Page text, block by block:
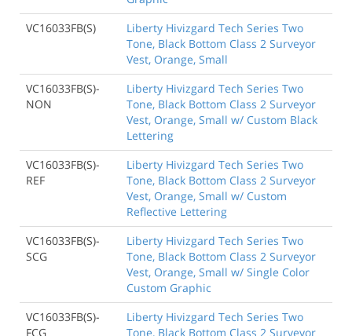
VC16033FB(S)
Liberty Hivizgard Tech Series Two
Tone, Black Bottom Class 2 Surveyor
Vest, Orange, Small
VC16033FB(S)-
NON
Liberty Hivizgard Tech Series Two
Tone, Black Bottom Class 2 Surveyor
Vest, Orange, Small w/ Custom Black
Lettering
VC16033FB(S)-
REF
Liberty Hivizgard Tech Series Two
Tone, Black Bottom Class 2 Surveyor
Vest, Orange, Small w/ Custom
Reflective Lettering
VC16033FB(S)-
SCG
Liberty Hivizgard Tech Series Two
Tone, Black Bottom Class 2 Surveyor
Vest, Orange, Small w/ Single Color
Custom Graphic
VC16033FB(S)-
FCG
Liberty Hivizgard Tech Series Two
Tone, Black Bottom Class 2 Surveyor